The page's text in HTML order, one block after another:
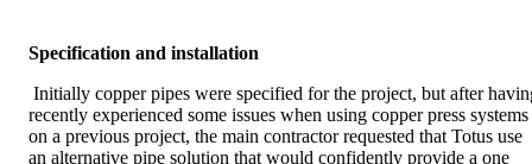
Specification and installation
Initially copper pipes were specified for the project, but after
recently experienced some issues when using copper press systems
on a previous project, the main contractor requested that Totus use
an alternative pipe solution that would confidently provide a one